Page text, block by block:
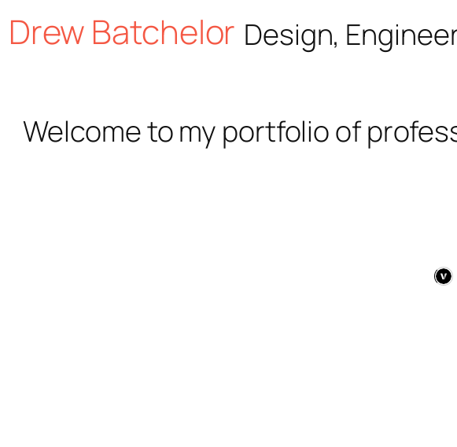
Skip
Drew Batchelor Design,
Welcome to my portfolio of